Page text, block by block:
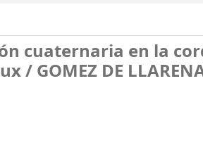
cuaternaria en la
/GOMEZ DE